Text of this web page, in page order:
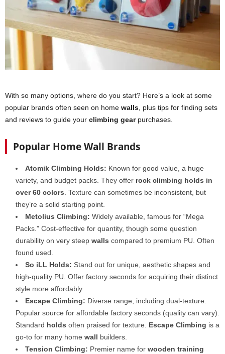
With so many options, where do you start? Here’s a look at some
popular brands often seen on home walls , plus tips for finding sets
and reviews to guide your climbing gearpurchases.
Popular Home Wall Brands
Atomik Climbing Holds: Known for good value, a huge
variety, and budget packs. They offer rock climbing holds in
over 60 colors . Texture can sometimes be inconsistent, but
they’re a solid starting point.
Metolius Climbing: Widely available, famous for “Mega
Packs.” Cost-effective for quantity, though some question
durability on very steep walls compared to premium PU. Often
found used.
So iLL Holds: Stand out for unique, aesthetic shapes and
high-quality PU. Offer factory seconds for acquiring their distinct
style more affordably.
Escape Climbing: Diverse range, including dual-texture.
Popular source for affordable factory seconds (quality can vary).
Standard holds often praised for texture. Escape Climbing is a
go-to for many home wall builders.
Tension Climbing: Premier name for wooden training